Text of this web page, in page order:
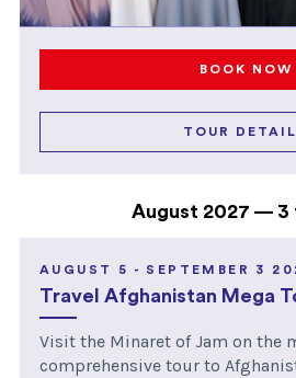
BOOK NOW
TOUR
August 2027 — 3
AUGUST 5 - SEPTEMBER 3
Travel Afghanistan Mega
Visit the Minaret of Jam on the
comprehensive tour to